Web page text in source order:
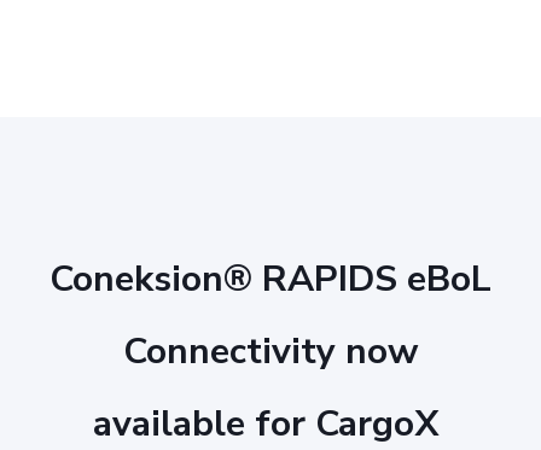
Coneksion® RAPIDS eBoL
Connectivity now
available for CargoX